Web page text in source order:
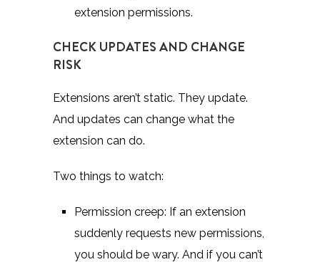
extension permissions.
CHECK UPDATES AND CHANGE
RISK
Extensions aren’t static. They update.
And updates can change what the
extension can do.
Two things to watch:
Permission creep: If an extension
suddenly requests new permissions,
you should be wary. And if you can’t